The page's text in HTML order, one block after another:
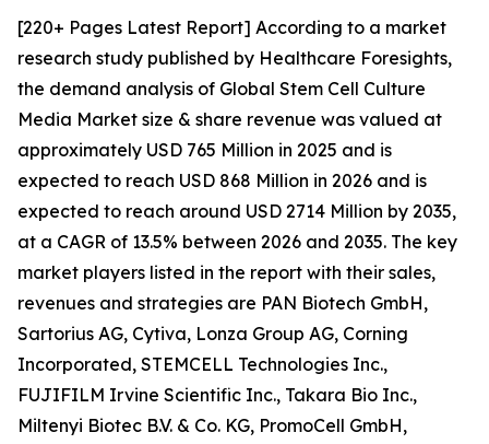
[220+ Pages Latest Report] According to a market
research study published by Healthcare Foresights,
the demand analysis of Global Stem Cell Culture
Media Market size & share revenue was valued at
approximately USD 765 Million in 2025 and is
expected to reach USD 868 Million in 2026 and is
expected to reach around USD 2714 Million by 2035,
at a CAGR of 13.5% between 2026 and 2035. The key
market players listed in the report with their sales,
revenues and strategies are PAN Biotech GmbH,
Sartorius AG, Cytiva, Lonza Group AG, Corning
Incorporated, STEMCELL Technologies Inc.,
FUJIFILM Irvine Scientific Inc., Takara Bio Inc.,
Miltenyi Biotec B.V. & Co. KG, PromoCell GmbH,